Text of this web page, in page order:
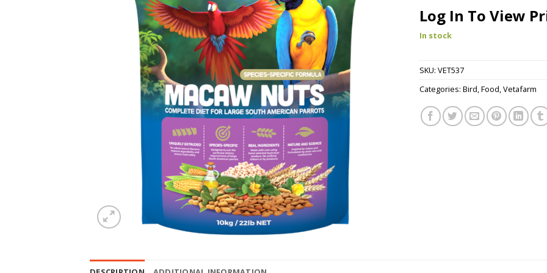
Log In To View
In stock
SKU: VET537
Categories: Bird,Food,Vetafarm